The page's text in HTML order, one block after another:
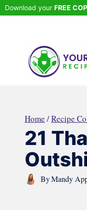
Skip
Download your FREE
Home /Recipe
21
ByMandy